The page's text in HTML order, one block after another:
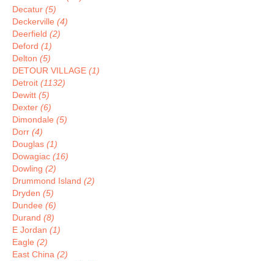
Decatur (5)
Deckerville (4)
Deerfield (2)
Deford (1)
Delton (5)
DETOUR VILLAGE (1)
Detroit (1132)
Dewitt (5)
Dexter (6)
Dimondale (5)
Dorr (4)
Douglas (1)
Dowagiac (16)
Dowling (2)
Drummond Island (2)
Dryden (5)
Dundee (6)
Durand (8)
E Jordan (1)
Eagle (2)
East China (2)